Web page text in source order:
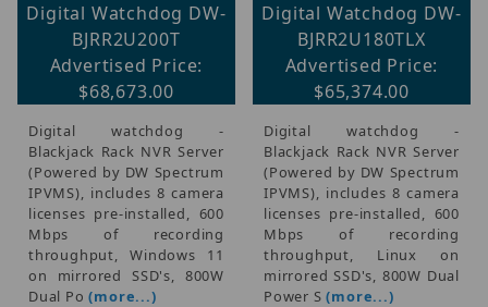
Digital Watchdog DW-
BJRR2U200T
Advertised Price:
$68,673.00
Digital watchdog -
Blackjack Rack NVR Server
(Powered by DW Spectrum
IPVMS), includes 8 camera
licenses pre-installed, 600
Mbps of recording
throughput, Windows 11
on mirrored SSD's, 800W
Dual Po(more...)
Digital Watchdog DW-
BJRR2U180TLX
Advertised Price:
$65,374.00
Digital watchdog -
Blackjack Rack NVR Server
(Powered by DW Spectrum
IPVMS), includes 8 camera
licenses pre-installed, 600
Mbps of recording
throughput, Linux on
mirrored SSD's, 800W Dual
Power S(more...)